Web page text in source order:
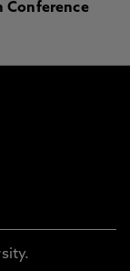
Conference